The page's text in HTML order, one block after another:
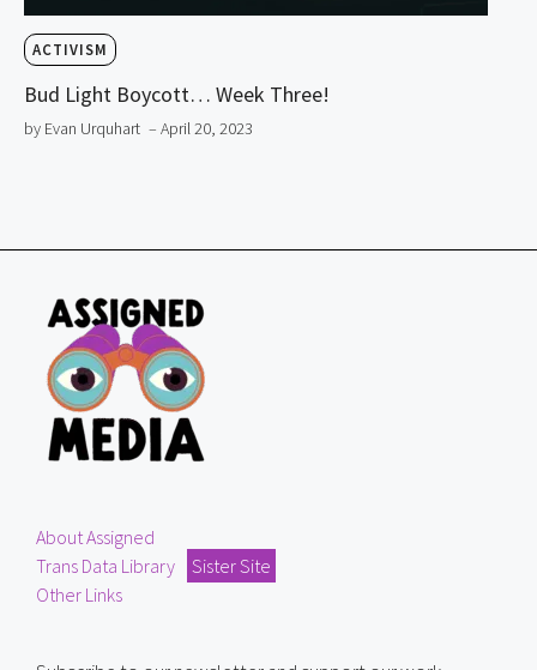
ACTIVISM
Bud Light Boycott… Week Three!
by Evan Urquhart – April 20, 2023
About Assigned
Trans Data Library
Sister Site
Other Links